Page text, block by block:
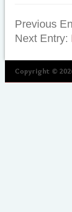
Previous
Next Entry:
Copyright ©